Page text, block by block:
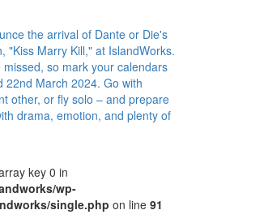
the arrival of Dante or Die's
"Kiss Marry Kill," at IslandWorks.
so mark your calendars
22nd March 2024. Go with
other, or fly solo – and prepare
drama, emotion, and plenty of
key 0 in
wp-
single.php on line 91